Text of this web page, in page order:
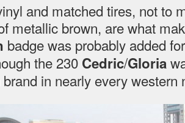
and matched tires, not to
metallic brown, are what
badge was probably added
the 230 Cedric/Gloria
brand in nearly every